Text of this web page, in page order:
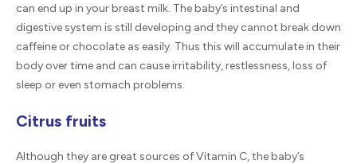
can end up in your breast milk. The baby’s intestinal and
digestive system is still developing and they cannot break down
caffeine or chocolate as easily. Thus this will accumulate in their
body over time and can cause irritability, restlessness, loss of
sleep or even stomach problems.
Citrus fruits
Although they are great sources of Vitamin C, the baby’s